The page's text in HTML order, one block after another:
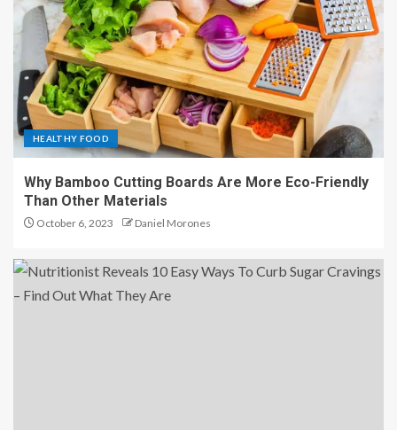
HEALTHY FOOD
Why Bamboo Cutting Boards Are More Eco-Friendly
Than Other Materials
October 6, 2023 Daniel Morones